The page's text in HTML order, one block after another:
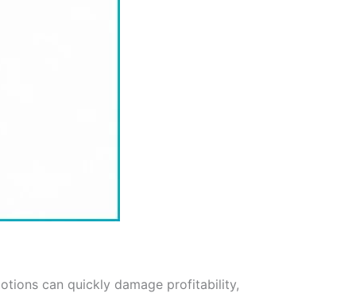
can quickly damage profitability,